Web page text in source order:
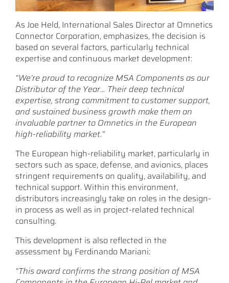
As Joe Held, International Sales Director at Omnetics
Connector Corporation, emphasizes, the decision is
based on several factors, particularly technical
expertise and continuous market development:
“We’re proud to recognize MSA Components as our
Distributor of the Year… Their deep technical
expertise, strong commitment to customer support,
and sustained business growth make them an
invaluable partner to Omnetics in the European
high-reliability market.”
The European high-reliability market, particularly in
sectors such as space, defense, and avionics, places
stringent requirements on quality, availability, and
technical support. Within this environment,
distributors increasingly take on roles in the design-
in process as well as in project-related technical
consulting.
This development is also reflected in the
assessment by Ferdinando Mariani:
“This award confirms the strong position of MSA